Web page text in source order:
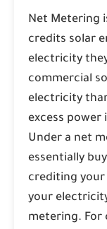
Net Metering
credits solar
electricity
commercial
electricity
excess
Under a net
essentially
crediting
your
metering. For